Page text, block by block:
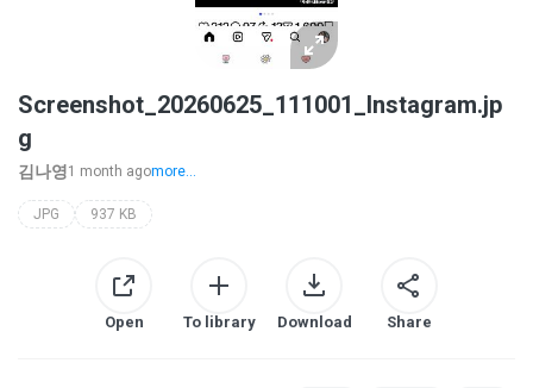
Screenshot_20260625_111001_Instagram.jp
g
김나영1 month agomore...
JPG 937 KB
Open To library Download Share